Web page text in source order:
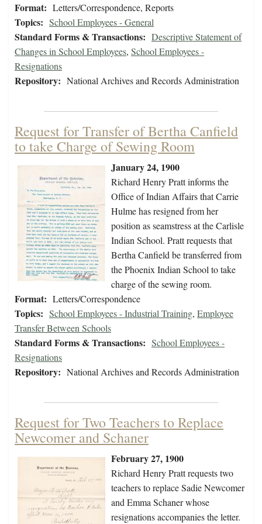
Format: Letters/Correspondence, Reports
Topics: School Employees - General
Standard Forms & Transactions: Descriptive Statement of
Changes in School Employees, School Employees -
Resignations
Repository: National Archives and Records Administration
Request for Transfer of Bertha Canfield
to take Charge of Sewing Room
January 24, 1900
Richard Henry Pratt informs the
Office of Indian Affairs that Carrie
Hulme has resigned from her
position as seamstress at the Carlisle
Indian School. Pratt requests that
Bertha Canfield be transferred from
the Phoenix Indian School to take
charge of the sewing room.
Format: Letters/Correspondence
Topics: School Employees - Industrial Training, Employee
Transfer Between Schools
Standard Forms & Transactions: School Employees -
Resignations
Repository: National Archives and Records Administration
Request for Two Teachers to Replace
Newcomer and Schaner
February 27, 1900
Richard Henry Pratt requests two
teachers to replace Sadie Newcomer
and Emma Schaner whose
resignations accompanies the letter.